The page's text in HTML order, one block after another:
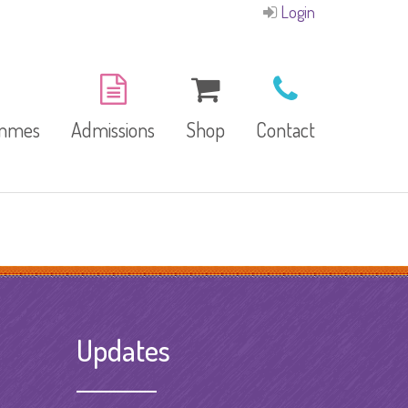
Login
Admissions
Facilities
Shop
Policy
Contact
Updates